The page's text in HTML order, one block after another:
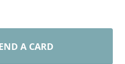
A CARD